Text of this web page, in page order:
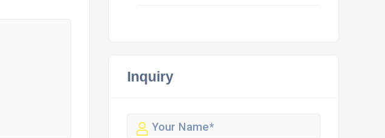
Inquiry